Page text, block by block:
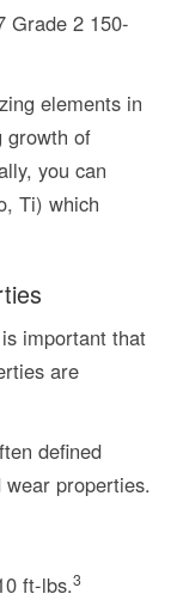
Grade 2 150-
elements in
growth of
you can
Ti) which
important that
are
defined
properties.
ft-lbs.3